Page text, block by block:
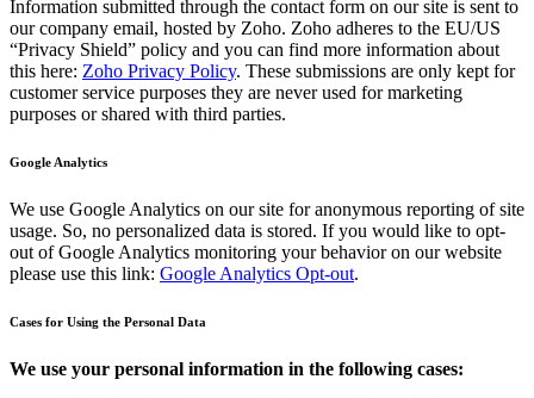
Information submitted through the contact form on our site is sent to
our company email, hosted by Zoho. Zoho adheres to the EU/US
“Privacy Shield” policy and you can find more information about
this here: Zoho Privacy Policy. These submissions are only kept for
customer service purposes they are never used for marketing
purposes or shared with third parties.
Google Analytics
We use Google Analytics on our site for anonymous reporting of site
usage. So, no personalized data is stored. If you would like to opt-
out of Google Analytics monitoring your behavior on our website
please use this link: Google Analytics Opt-out.
Cases for Using the Personal Data
We use your personal information in the following cases: